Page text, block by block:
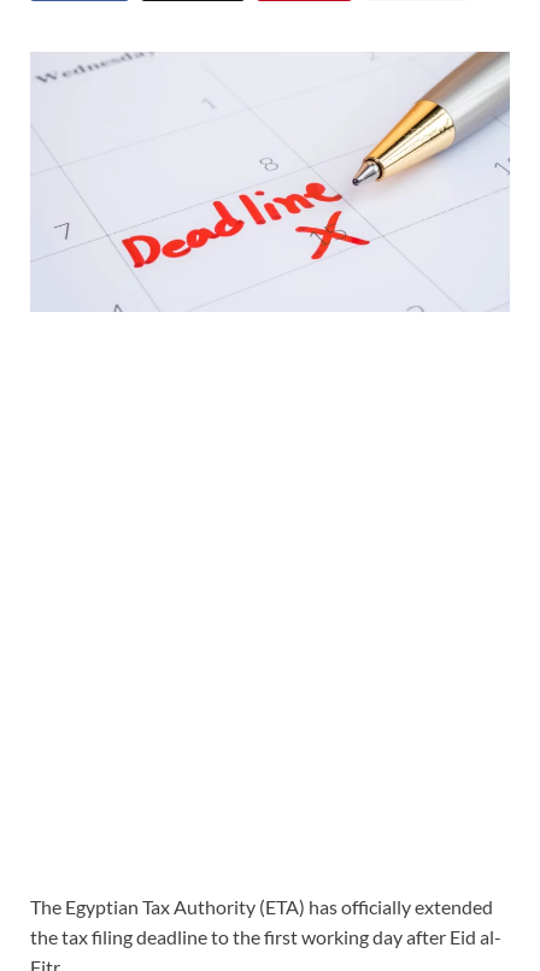
The Egyptian Tax Authority (ETA) has officially extended
the tax filing deadline to the first working day after Eid al-